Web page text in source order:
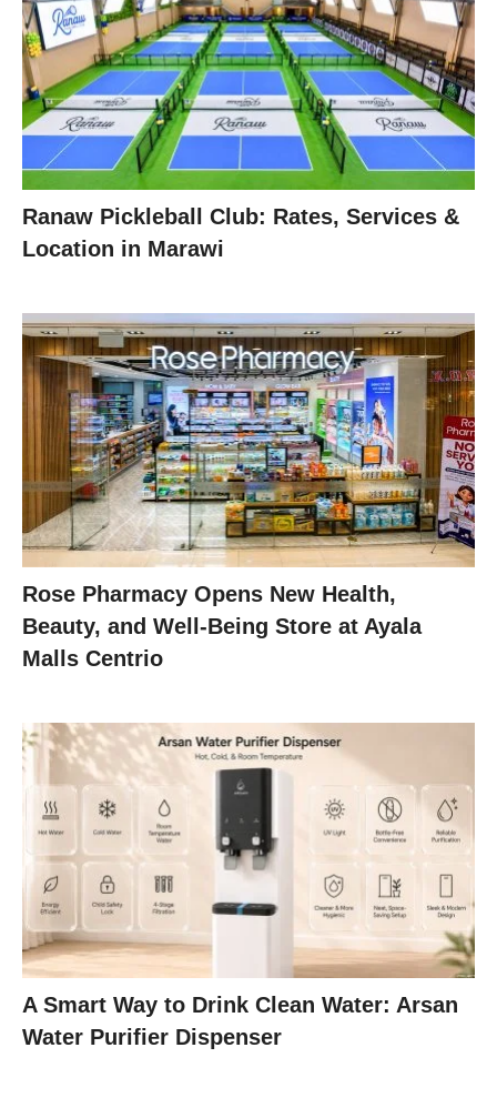
Ranaw Pickleball Club: Rates, Services &
Location in Marawi
Rose Pharmacy Opens New Health,
Beauty, and Well-Being Store at Ayala
Malls Centrio
A Smart Way to Drink Clean Water: Arsan
Water Purifier Dispenser